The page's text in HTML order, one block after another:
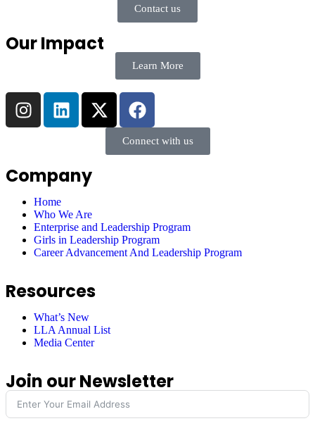
Contact us
Our Impact
Learn More
Connect with us
Company
Home
Who We Are
Enterprise and Leadership Program
Girls in Leadership Program
Career Advancement And Leadership Program
Resources
What’s New
LLA Annual List
Media Center
Join our Newsletter